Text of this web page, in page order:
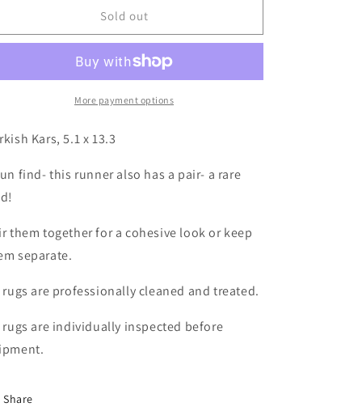
Kars,
13.3
Turkish
Kars,
x
13.3
Sold out
More payment options
Kars, 5.1 x 13.3
find- this runner also has a pair- a rare
them together for a cohesive look or keep
separate.
are professionally cleaned and treated.
rugs are individually inspected before
Share